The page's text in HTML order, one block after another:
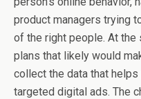
product managers trying
of the right people. At the
plans that likely would
collect the data that
targeted digital ads. The